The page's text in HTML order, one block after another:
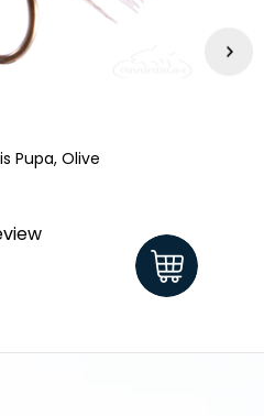
Pupa, Olive